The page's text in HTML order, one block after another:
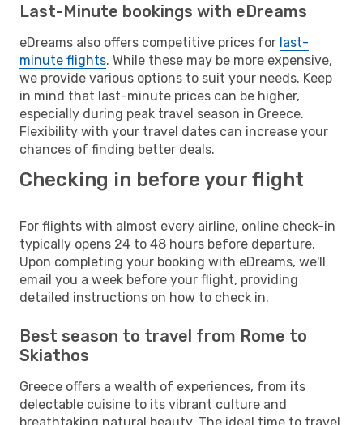
Last-Minute bookings with eDreams
eDreams also offers competitive prices for last-
minute flights. While these may be more expensive,
we provide various options to suit your needs. Keep
in mind that last-minute prices can be higher,
especially during peak travel season in Greece.
Flexibility with your travel dates can increase your
chances of finding better deals.
Checking in before your flight
For flights with almost every airline, online check-in
typically opens 24 to 48 hours before departure.
Upon completing your booking with eDreams, we'll
email you a week before your flight, providing
detailed instructions on how to check in.
Best season to travel from Rome to
Skiathos
Greece offers a wealth of experiences, from its
delectable cuisine to its vibrant culture and